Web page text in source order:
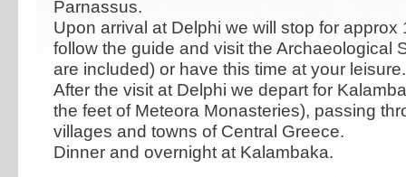
Parnassus.
Upon arrival at Delphi we will stop for approx
follow the guide and visit the Archaeological
are included) or have this time at your leisure.
After the visit at Delphi we depart for
the feet of Meteora Monasteries), passing
villages and towns of Central Greece.
Dinner and overnight at Kalambaka.